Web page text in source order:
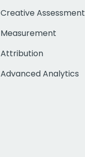
Creative Assessment
Measurement
Attribution
Advanced Analytics